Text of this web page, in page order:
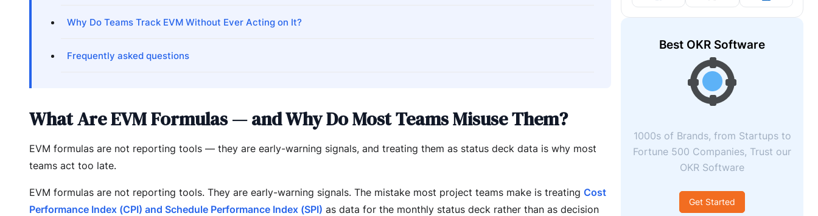
Why Do Teams Track EVM Without Ever Acting on It?
Frequently asked questions
What Are EVM Formulas — and Why Do Most Teams Misuse Them?
EVM formulas are not reporting tools — they are early-warning signals, and treating them as status deck data is why most
teams act too late.
EVM formulas are not reporting tools. They are early-warning signals. The mistake most project teams make is treating Cost
Performance Index (CPI) and Schedule Performance Index (SPI) as data for the monthly status deck rather than as decision
Best OKR Software
1000s of Brands, from Startups to
Fortune 500 Companies, Trust our
OKR Software
Get Started